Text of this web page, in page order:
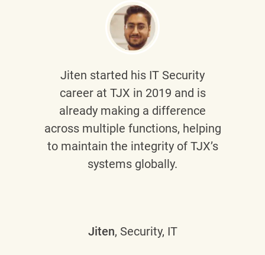
Jiten started his IT Security
career at TJX in 2019 and is
already making a difference
across multiple functions, helping
to maintain the integrity of TJX’s
systems globally.
Jiten, Security, IT